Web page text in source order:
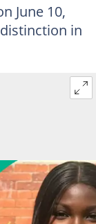
June 10,
in